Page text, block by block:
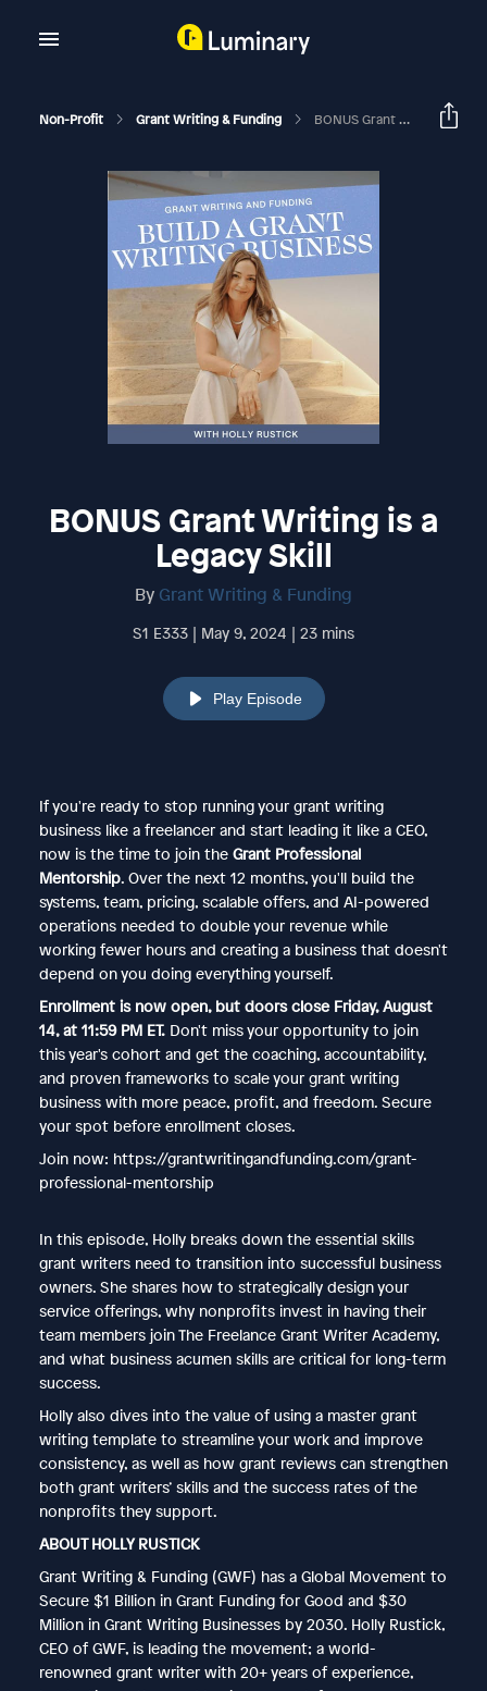
Non-Profit Grant Writing & Funding BONUS Grant Writing Is A Legacy Skill
BONUS Grant Writing is a
Legacy Skill
By Grant Writing & Funding
S1 E333 | May 9, 2024 | 23 mins
Play Episode
If you're ready to stop running your grant writing
business like a freelancer and start leading it like a CEO,
now is the time to join the Grant Professional
Mentorship. Over the next 12 months, you'll build the
systems, team, pricing, scalable offers, and AI-powered
operations needed to double your revenue while
working fewer hours and creating a business that doesn't
depend on you doing everything yourself.
Enrollment is now open, but doors close Friday, August
14, at 11:59 PM ET.Don't miss your opportunity to join
this year's cohort and get the coaching, accountability,
and proven frameworks to scale your grant writing
business with more peace, profit, and freedom. Secure
your spot before enrollment closes.
Join now: https://grantwritingandfunding.com/grant-
professional-mentorship
In this episode, Holly breaks down the essential skills
grant writers need to transition into successful business
owners. She shares how to strategically design your
service offerings, why nonprofits invest in having their
team members join The Freelance Grant Writer Academy,
and what business acumen skills are critical for long-term
success.
Holly also dives into the value of using a master grant
writing template to streamline your work and improve
consistency, as well as how grant reviews can strengthen
both grant writers’ skills and the success rates of the
nonprofits they support.
ABOUT HOLLY RUSTICK
Grant Writing & Funding (GWF) has a Global Movement to
Secure $1 Billion in Grant Funding for Good and $30
Million in Grant Writing Businesses by 2030. Holly Rustick,
CEO of GWF, is leading the movement; a world-
renowned grant writer with 20+ years of experience,